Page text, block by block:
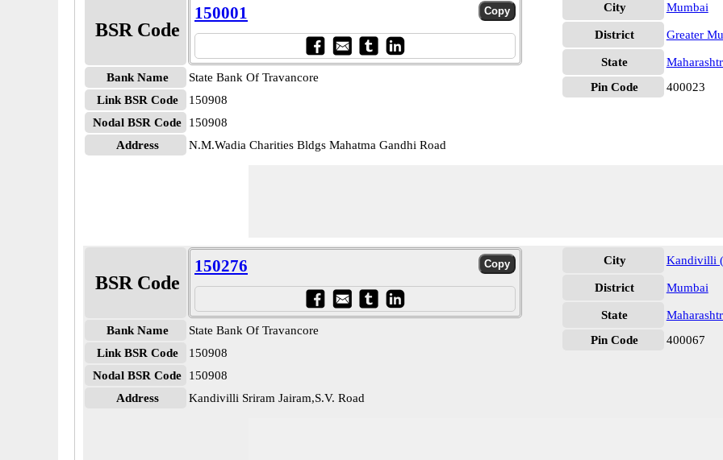
BSR Code
150001
Bank Name
State Bank Of Travancore
Link BSR Code
150908
Nodal BSR Code
150908
Address
N.M.Wadia Charities Bldgs Mahatma Gandhi Road
City Mumbai
District Greater
State
Pin Code
400023
BSR Code
150276
Bank Name
State Bank Of Travancore
Link BSR Code
150908
Nodal BSR Code
150908
Address
Kandivilli Sriram Jairam,S.V. Road
City Kandivilli
District Mumbai
State
Pin Code
400067